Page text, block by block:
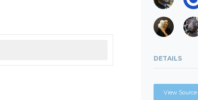
DETAILS
View Source